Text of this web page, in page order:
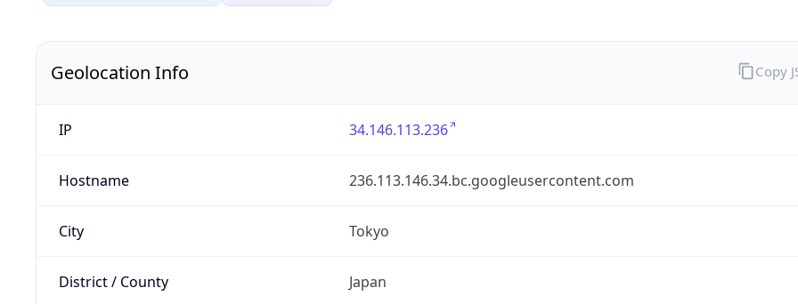
Geolocation Info
IP 34.146.113.236
Hostname 236.113.146.34.bc.googleusercontent.com
City Tokyo
District / County Japan
Copy